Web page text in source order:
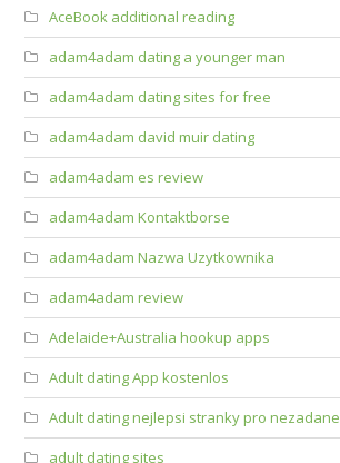
AceBook additional reading
adam4adam dating a younger man
adam4adam dating sites for free
adam4adam david muir dating
adam4adam es review
adam4adam Kontaktborse
adam4adam Nazwa Uzytkownika
adam4adam review
Adelaide+Australia hookup apps
Adult dating App kostenlos
Adult dating nejlepsi stranky pro nezadane
adult dating sites